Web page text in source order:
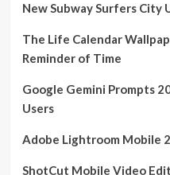
New Subway Surfers City
The Life Calendar
Reminder of Time
Google Gemini Prompts
Users
Adobe Lightroom Mobile
ShotCut Mobile Video